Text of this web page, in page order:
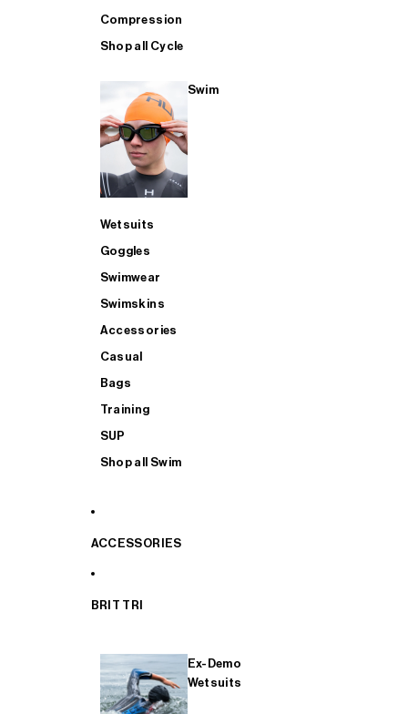
Compression
Shop all Cycle
Swim
Wetsuits
Goggles
Swimwear
Swimskins
Accessories
Casual
Bags
Training
SUP
Shop all Swim
ACCESSORIES
BRIT TRI
Ex-Demo
Wetsuits